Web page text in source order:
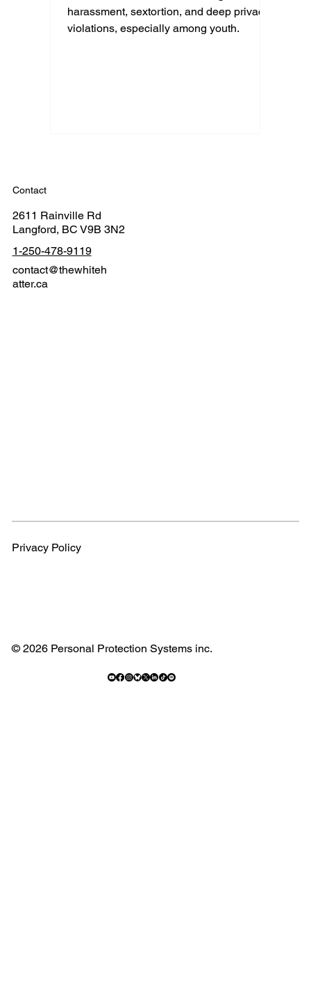
harassment, sextortion, and deep privacy
violations, especially among youth.
Contact
2611 Rainville Rd
Langford, BC V9B 3N2
1-250-478-9119
contact@thewhiteh
atter.ca
Privacy Policy
© 2026 Personal Protection Systems inc.